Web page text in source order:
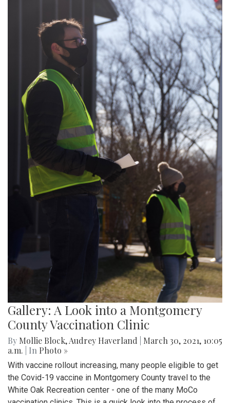
Gallery: A Look into a Montgomery
County Vaccination Clinic
By Mollie Block,Audrey Haverland
March 30, 2021, 10:05
a.m.
| In Photo »
With vaccine rollout increasing, many people eligible to get
the Covid-19 vaccine in Montgomery County travel to the
White Oak Recreation center - one of the many MoCo